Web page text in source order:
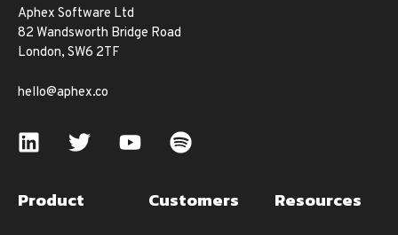
Aphex Software Ltd
82 Wandsworth Bridge Road
London, SW6 2TF
hello@aphex.co
Product Customers Resources